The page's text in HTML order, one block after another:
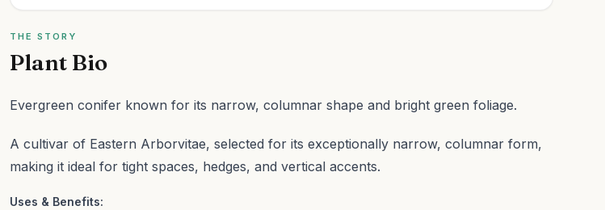
THE STORY
Plant Bio
Evergreen conifer known for its narrow, columnar shape and bright green foliage.
A cultivar of Eastern Arborvitae, selected for its exceptionally narrow, columnar form,
making it ideal for tight spaces, hedges, and vertical accents.
Uses & Benefits: